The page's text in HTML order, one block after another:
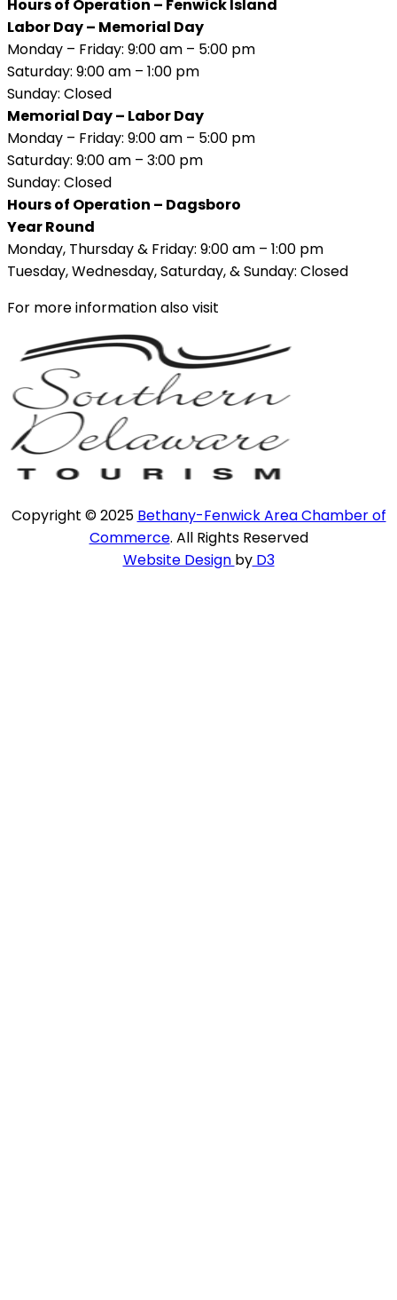
Hours of Operation – Fenwick Island
Labor Day – Memorial Day
Monday – Friday: 9:00 am – 5:00 pm
Saturday: 9:00 am – 1:00 pm
Sunday: Closed
Memorial Day – Labor Day
Monday – Friday: 9:00 am – 5:00 pm
Saturday: 9:00 am – 3:00 pm
Sunday: Closed
Hours of Operation – Dagsboro
Year Round
Monday, Thursday & Friday: 9:00 am – 1:00 pm
Tuesday, Wednesday, Saturday, & Sunday: Closed
For more information also visit
Copyright © 2025 Bethany-Fenwick Area Chamber of
Commerce. All Rights Reserved
Website Design byD3